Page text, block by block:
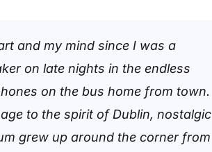
and my mind since I was a
on late nights in the endless
on the bus home from town.
to the spirit of Dublin, nostalgic
grew up around the corner from